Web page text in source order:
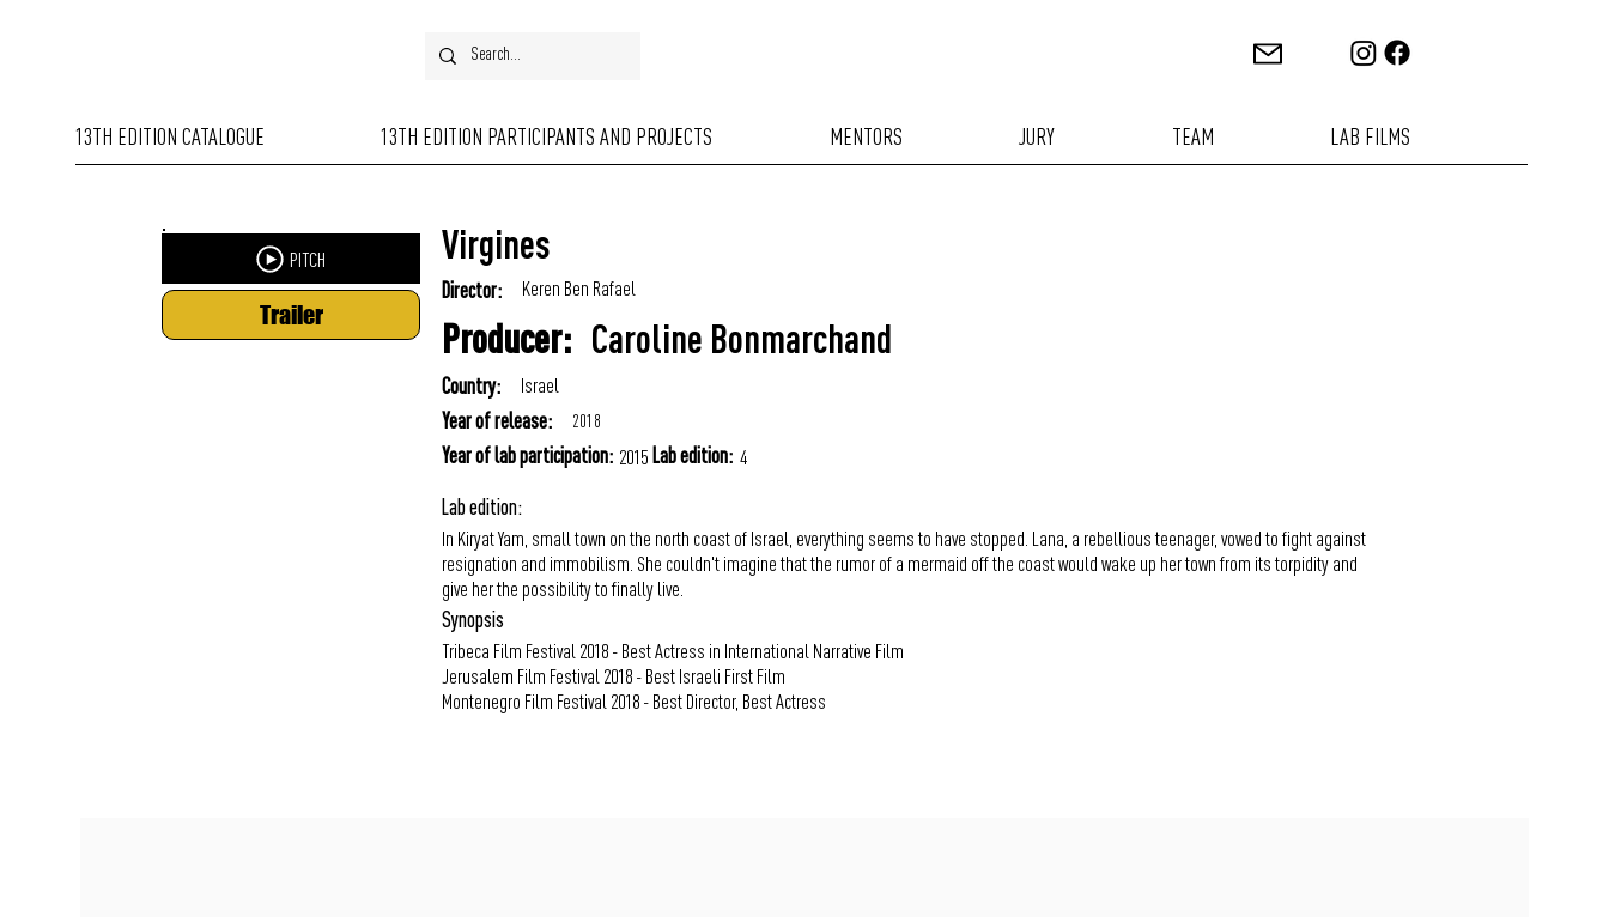
13TH EDITION CATALOGUE 13TH EDITION PARTICIPANTS AND PROJECTS MENTORS JURY TEAM LAB FILMS
Director: Keren Ben Rafael
2015
Year of lab participation: 4
Lab edition:
Country: Israel
Producer: Caroline Bonmarchand
Virgines
In Kiryat Yam, small town on the north coast of Israel, everything seems to have stopped. Lana, a rebellious teenager, vowed to fight against
resignation and immobilism. She couldn't imagine that the rumor of a mermaid off the coast would wake up her town from its torpidity and
give her the possibility to finally live.
Lab edition:
Tribeca Film Festival 2018 - Best Actress in International Narrative Film
Jerusalem Film Festival 2018 - Best Israeli First Film
Montenegro Film Festival 2018 - Best Director, Best Actress
Synopsis
2018
Year of release:
PITCH
Trailer